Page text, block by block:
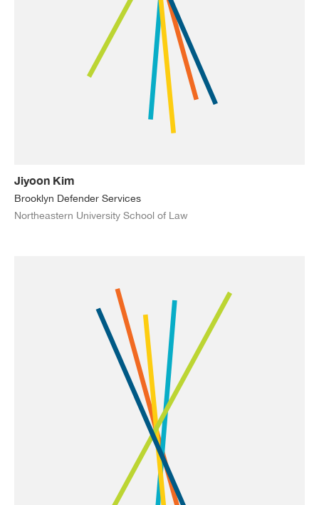
Jiyoon Kim
Brooklyn Defender Services
Northeastern University School of Law